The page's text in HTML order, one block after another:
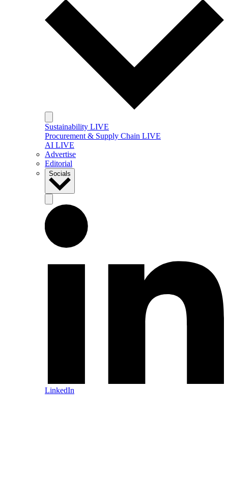
Sustainability LIVE
Procurement & Supply Chain LIVE
AI LIVE
Advertise
Editorial
Socials
LinkedIn